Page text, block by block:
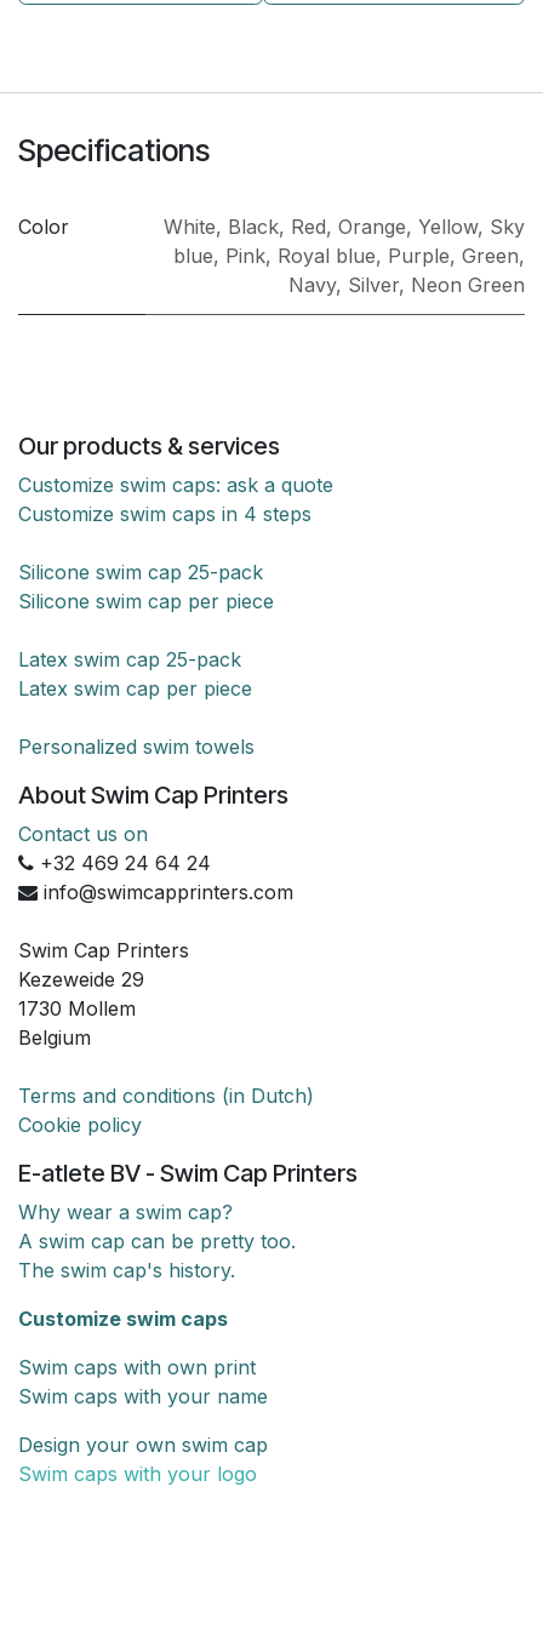
Specifications
Color White, Black, Red, Orange, Yellow, Sky
blue, Pink, Royal blue, Purple, Green,
Navy, Silver, Neon Green
Our products & services
Customize swim caps: ask a quote
Customize swim caps in 4 steps
Silicone swim cap 25-pack
Silicone swim cap per piece
Latex swim cap 25-pack
Latex swim cap per piece
Personalized swim towels
About Swim Cap Printers
Contact us on
+32 469 24 64 24
info@swimcapprinters.com
Swim Cap Printers
Kezeweide 29
1730 Mollem
Belgium
Terms and conditions (in Dutch)
Cookie policy
E-atlete BV - Swim Cap Printers
Why wear a swim cap?
A swim cap can be pretty too.
The swim cap's history.
Customize swim caps
Swim caps with own print
Swim caps with your name
Design your own swim cap
Swim caps with your logo